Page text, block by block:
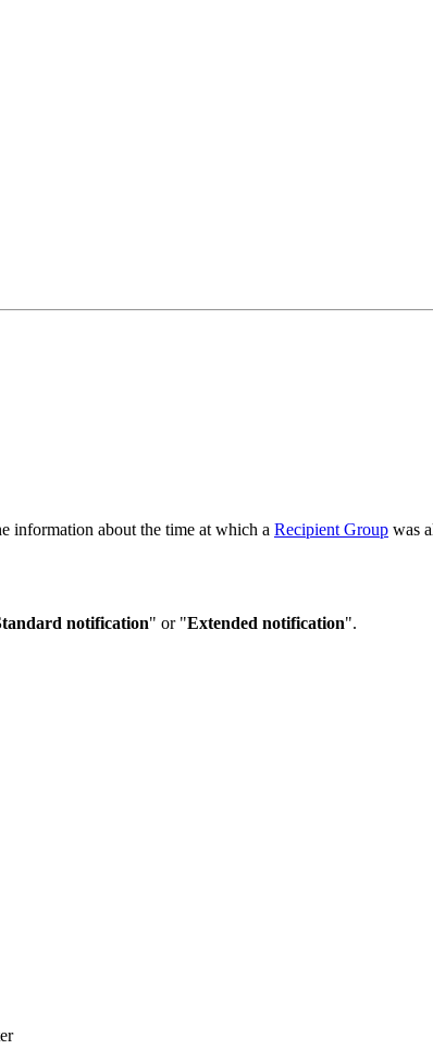
information about the time at which a Recipient Group was
notification" or "Extended notification".